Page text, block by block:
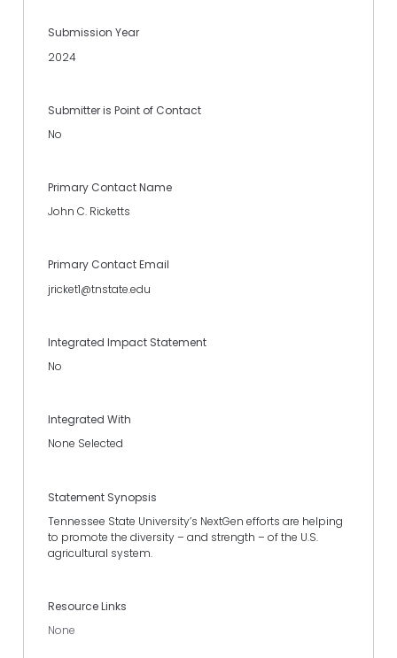
Submission Year
2024
Submitter is Point of Contact
No
Primary Contact Name
John C. Ricketts
Primary Contact Email
jricket1@tnstate.edu
Integrated Impact Statement
No
Integrated With
None Selected
Statement Synopsis
Tennessee State University’s NextGen efforts are helping
to promote the diversity – and strength – of the U.S.
agricultural system.
Resource Links
None